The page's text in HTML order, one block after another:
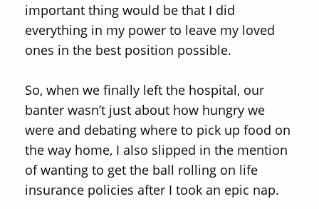
important thing would be that I did
everything in my power to leave my loved
ones in the best position possible.
So, when we finally left the hospital, our
banter wasn’t just about how hungry we
were and debating where to pick up food on
the way home, I also slipped in the mention
of wanting to get the ball rolling on life
insurance policies after I took an epic nap.